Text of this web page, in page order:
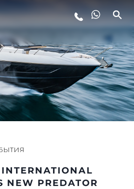
INTERNATIONAL
NEW PREDATOR